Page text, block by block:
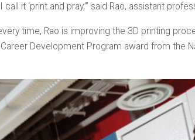
call it ‘print and pray,’” said Rao, assistant
time, Rao is improving the 3D printing
Career Development Program award from